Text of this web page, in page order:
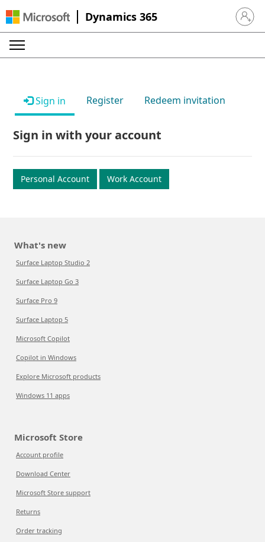
Dynamics 365 Sign in
Sign in Register Redeem invitation
Sign in with your account
Personal Account Work Account
What's new
Surface Laptop Studio 2
Surface Laptop Go 3
Surface Pro 9
Surface Laptop 5
Microsoft Copilot
Copilot in Windows
Explore Microsoft products
Windows 11 apps
Microsoft Store
Account profile
Download Center
Microsoft Store support
Returns
Order tracking